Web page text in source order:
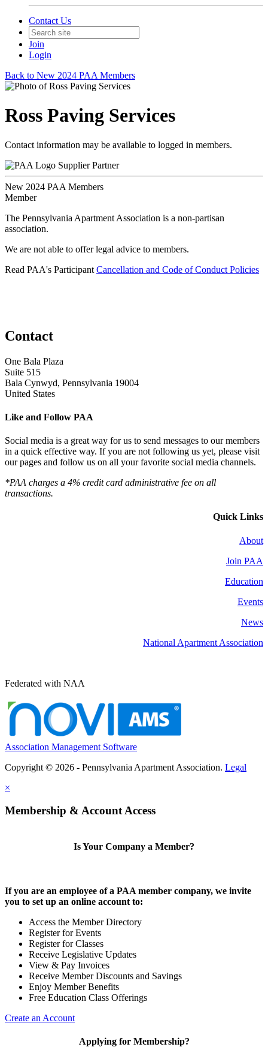
Contact Us
Join
Login
Back to New 2024 PAA Members
Ross Paving Services
Contact information may be available to logged in members.
Supplier Partner
New 2024 PAA Members
Member
The Pennsylvania Apartment Association is a non-partisan
association.
We are not able to offer legal advice to members.
Read PAA's Participant Cancellation and Code of Conduct Policies
Contact
One Bala Plaza
Suite 515
Bala Cynwyd, Pennsylvania 19004
United States
Like and Follow PAA
Social media is a great way for us to send messages to our members
in a quick effective way. If you are not following us yet, please visit
our pages and follow us on all your favorite social media channels.
*PAA charges a 4% credit card administrative fee on all
transactions.
Quick Links
About
Join PAA
Education
Events
News
National Apartment Association
Federated with NAA
Association Management Software
Copyright © 2026 - Pennsylvania Apartment Association. Legal
×
Membership & Account Access
Is Your Company a Member?
If you are an employee of a PAA member company, we invite
you to set up an online account to:
Access the Member Directory
Register for Events
Register for Classes
Receive Legislative Updates
View & Pay Invoices
Receive Member Discounts and Savings
Enjoy Member Benefits
Free Education Class Offerings
Create an Account
Applying for Membership?